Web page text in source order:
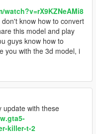
know how to convert
this model and play
guys know how to
you with the 3d model, i
update with these
killer-t-2